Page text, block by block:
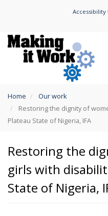
content
Accessibility
are
here
Home
Our work
Restoring the dignity of
Plateau State of Nigeria, IFA
Restoring the
girls with
State of Nigeria,